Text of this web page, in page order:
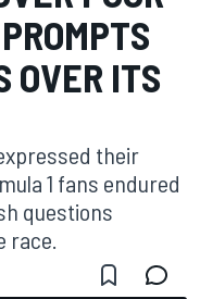
OVER ITS
their
1 fans endured
questions
race.